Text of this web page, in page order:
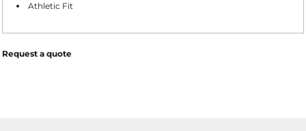
Athletic Fit
Request a quote